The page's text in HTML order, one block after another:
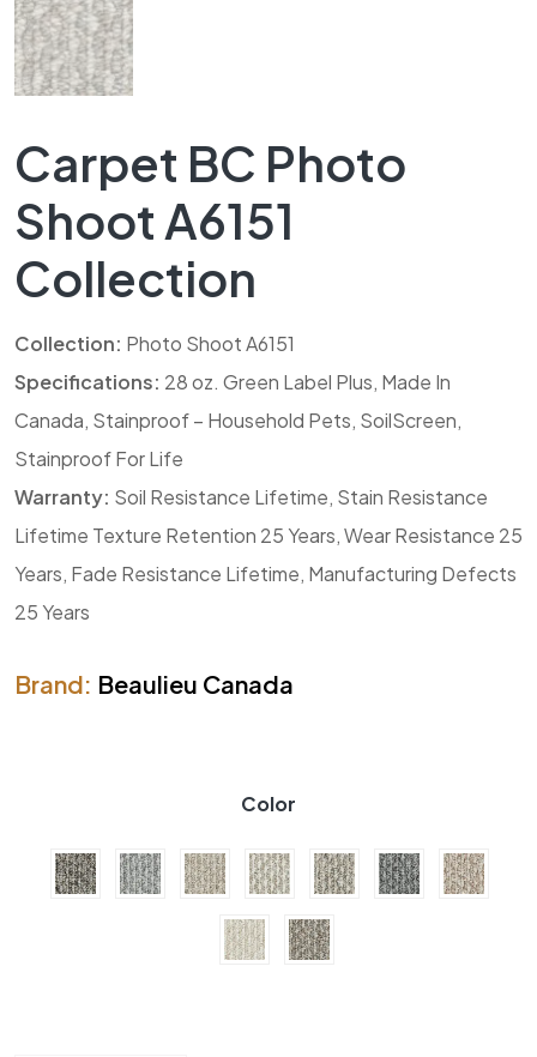
Carpet BC Photo
Shoot A6151
Collection
Collection: Photo Shoot A6151
Specifications: 28 oz. Green Label Plus, Made In
Canada, Stainproof – Household Pets, SoilScreen,
Stainproof For Life
Warranty: Soil Resistance Lifetime, Stain Resistance
Lifetime Texture Retention 25 Years, Wear Resistance 25
Years, Fade Resistance Lifetime, Manufacturing Defects
25 Years
Brand: Beaulieu Canada
Color